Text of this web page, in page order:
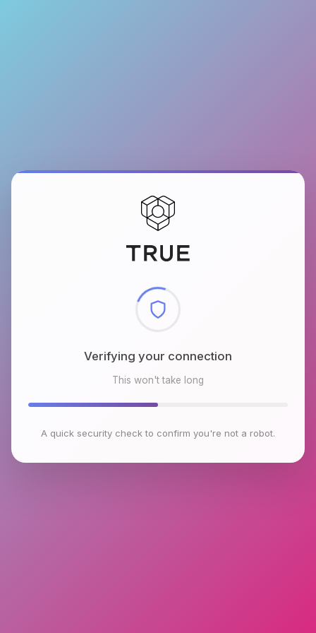
Checking browser environment
This won't take long
A quick security check to confirm you're not a robot.